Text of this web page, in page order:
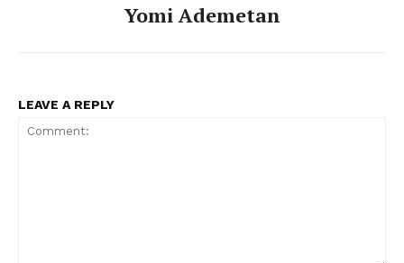
Yomi Ademetan
LEAVE A REPLY